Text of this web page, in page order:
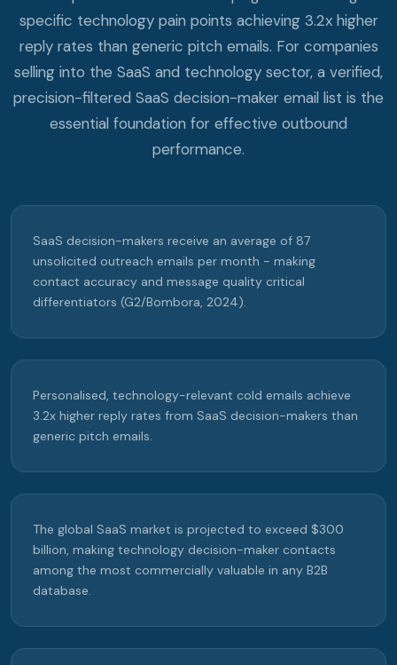
specific technology pain points achieving 3.2x higher
reply rates than generic pitch emails. For companies
selling into the SaaS and technology sector, a verified,
precision-filtered SaaS decision-maker email list is the
essential foundation for effective outbound
performance.
SaaS decision-makers receive an average of 87
unsolicited outreach emails per month - making
contact accuracy and message quality critical
differentiators (G2/Bombora, 2024).
Personalised, technology-relevant cold emails achieve
3.2x higher reply rates from SaaS decision-makers than
generic pitch emails.
The global SaaS market is projected to exceed $300
billion, making technology decision-maker contacts
among the most commercially valuable in any B2B
database.